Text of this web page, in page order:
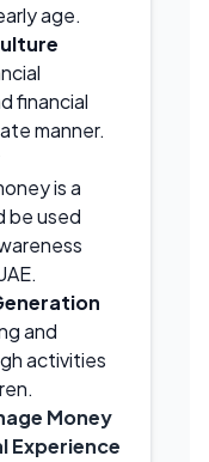
age.
financial
manner.
is a
be used
and
activities
Money
Experience